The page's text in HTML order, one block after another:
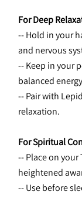
For Deep
-- Hold in your
and nervous
-- Keep in your
balanced
-- Pair with
relaxation.
For Spiritual
-- Place on
heightened
-- Use before